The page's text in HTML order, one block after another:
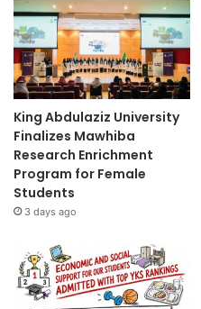
King Abdulaziz University
Finalizes Mawhiba
Research Enrichment
Program for Female
Students
3 days ago